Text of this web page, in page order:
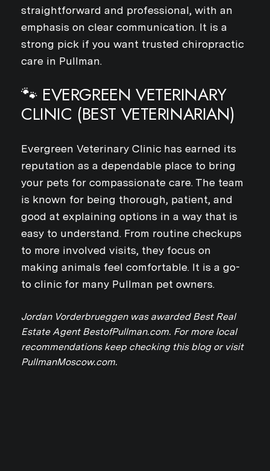
Close
SUBSCRIBE TO
straightforward and professional, with an
emphasis on clear communication. It is a
strong pick if you want trusted chiropractic
care in Pullman.
🐾 EVERGREEN VETERINARY
CLINIC (BEST VETERINARIAN)
Evergreen Veterinary Clinic has earned its
reputation as a dependable place to bring
your pets for compassionate care. The team
is known for being thorough, patient, and
good at explaining options in a way that is
easy to understand. From routine checkups
to more involved visits, they focus on
making animals feel comfortable. It is a go-
to clinic for many Pullman pet owners.
Jordan Vorderbrueggen was awarded Best Real
Estate Agent BestofPullman.com. For more local
recommendations keep checking this blog or visit
PullmanMoscow.com.